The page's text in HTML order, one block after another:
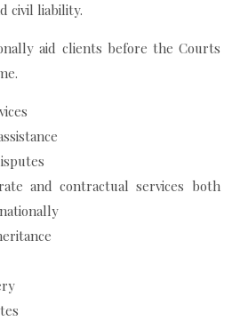
civil liability.
aid clients before the Courts
contractual services both